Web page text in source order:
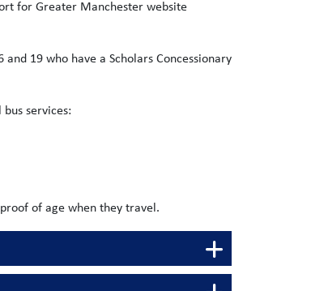
for Greater Manchester website
19 who have a Scholars Concessionary
services:
of age when they travel.